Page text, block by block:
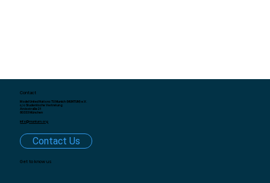
Contact
Model United Nations TU Munich (MUNTUM) e.V.
c/o Studentische Vertretung
Arcisstraße 21
80333 München
info@muntum.org
Contact Us
Get to know us